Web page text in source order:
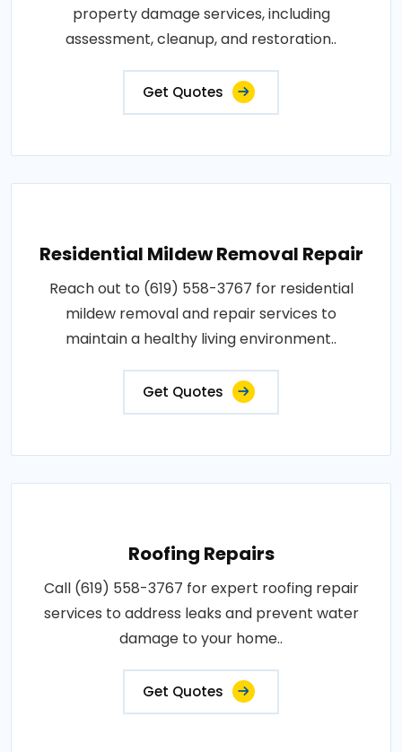
property damage services, including
assessment, cleanup, and restoration..
Get Quotes
Residential Mildew Removal Repair
Reach out to (619) 558-3767 for residential
mildew removal and repair services to
maintain a healthy living environment..
Get Quotes
Roofing Repairs
Call (619) 558-3767 for expert roofing repair
services to address leaks and prevent water
damage to your home..
Get Quotes